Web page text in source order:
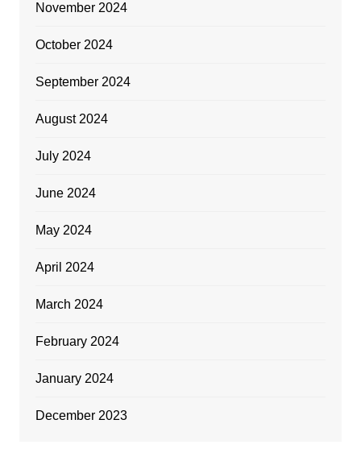
November 2024
October 2024
September 2024
August 2024
July 2024
June 2024
May 2024
April 2024
March 2024
February 2024
January 2024
December 2023